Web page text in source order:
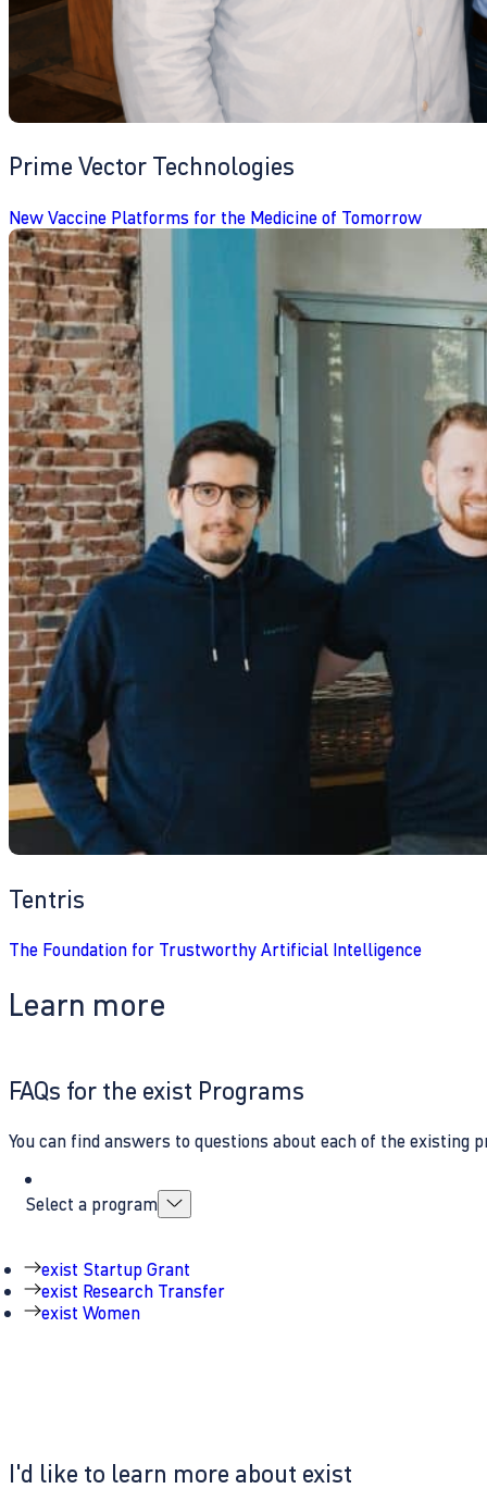
Prime Vector Technologies
New Vaccine Platforms for the Medicine of Tomorrow
Tentris
The Foundation for Trustworthy Artificial Intelligence
Learn more
I'd like to learn more about exist
FAQs for the exist Programs
You can find answers to questions about each of the existing
Select a program
exist Startup Grant
exist Research Transfer
exist Women